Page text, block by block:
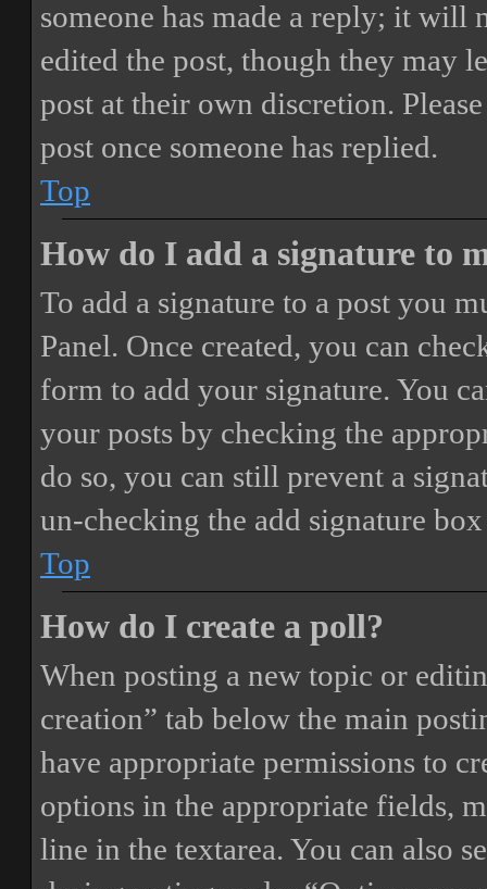
someone has made a reply; it will
edited the post, though they may
post at their own discretion.
post once someone has replied.
Top
How do I add a signature to
To add a signature to a post you
Panel. Once created, you can
form to add your signature. You
your posts by checking the
do so, you can still prevent a
un-checking the add signature
Top
How do I create a poll?
When posting a new topic or
creation” tab below the main
have appropriate permissions to
options in the appropriate fields,
line in the textarea. You can also